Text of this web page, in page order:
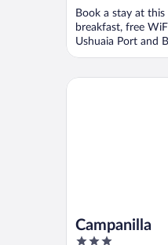
Book a stay at
breakfast, free
Ushuaia Port and
Campanilla
3
Campanilla